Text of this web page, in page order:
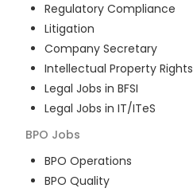
Regulatory Compliance
Litigation
Company Secretary
Intellectual Property Rights
Legal Jobs in BFSI
Legal Jobs in IT/ITeS
BPO Jobs
BPO Operations
BPO Quality